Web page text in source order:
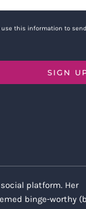
this information to
SIGN
platform. Her
binge-worthy